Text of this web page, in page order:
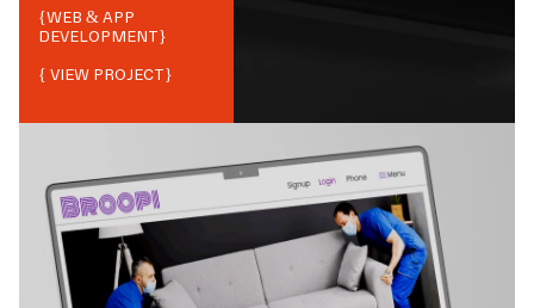
{WEB & APP
DEVELOPMENT}
{ VIEW PROJECT}